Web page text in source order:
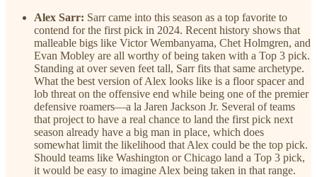
Alex Sarr: Sarr came into this season as a top favorite to
contend for the first pick in 2024. Recent history shows that
malleable bigs like Victor Wembanyama, Chet Holmgren, and
Evan Mobley are all worthy of being taken with a Top 3 pick.
Standing at over seven feet tall, Sarr fits that same archetype.
What the best version of Alex looks like is a floor spacer and
lob threat on the offensive end while being one of the premier
defensive roamers—a la Jaren Jackson Jr. Several of teams
that project to have a real chance to land the first pick next
season already have a big man in place, which does
somewhat limit the likelihood that Alex could be the top pick.
Should teams like Washington or Chicago land a Top 3 pick,
it would be easy to imagine Alex being taken in that range.